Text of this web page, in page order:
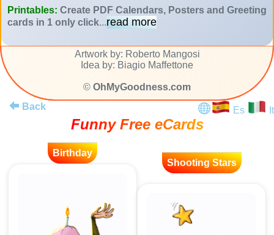
Printables: Create PDF Calendars, Posters and Greeting
cards in 1 only click...read more
Artwork by: Roberto Mangosi
Idea by: Biagio Maffettone
© OhMyGoodness.com
Back
Es It
Funny Free eCards
Birthday
Shooting Stars